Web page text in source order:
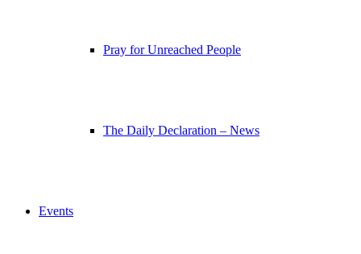
Pray for Unreached People
The Daily Declaration – News
Events